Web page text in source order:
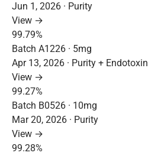
Jun 1, 2026 · Purity
View →
99.79%
Batch A1226 · 5mg
Apr 13, 2026 · Purity + Endotoxin
View →
99.27%
Batch B0526 · 10mg
Mar 20, 2026 · Purity
View →
99.28%